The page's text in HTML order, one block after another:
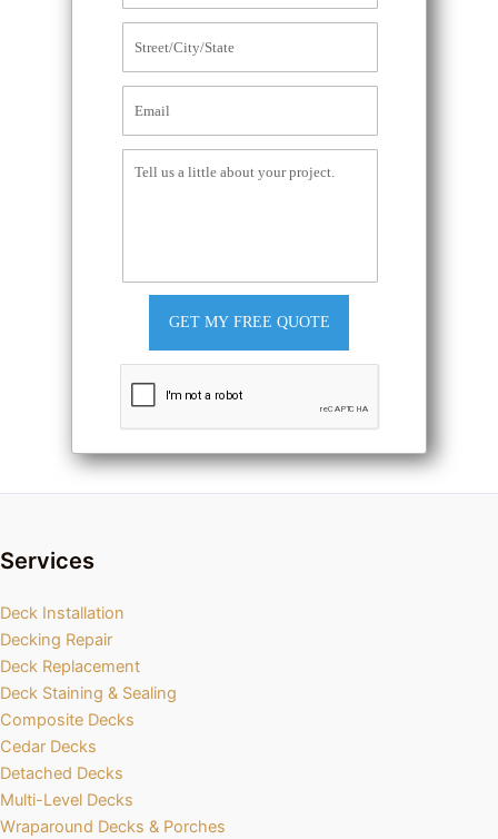
GET MY FREE QUOTE
Services
Deck Installation
Decking Repair
Deck Replacement
Deck Staining & Sealing
Composite Decks
Cedar Decks
Detached Decks
Multi-Level Decks
Wraparound Decks & Porches